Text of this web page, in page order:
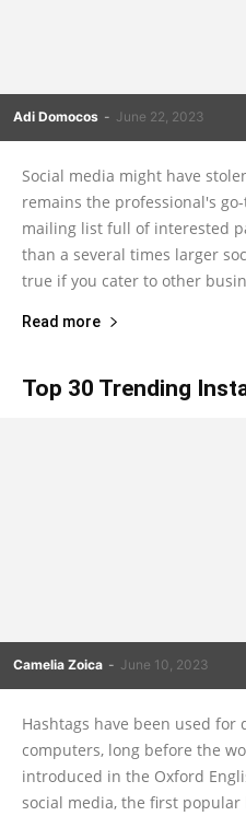
Adi Domocos - June 22, 2023
Social media might have
remains the professional's
mailing list full of interested
than a several times larger
true if you cater to other
Read more
Top 30 Trending
Camelia Zoica - June 10, 2023
Hashtags have been used
computers, long before the
introduced in the Oxford
social media, the first popular